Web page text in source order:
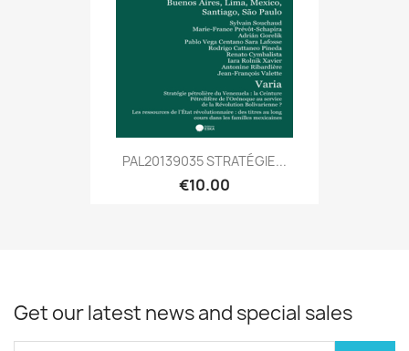
PAL20139035 STRATÉGIE...
€10.00
Get our latest news and special sales